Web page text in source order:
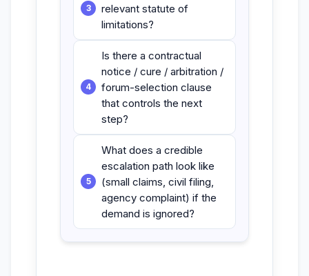
relevant statute of
limitations?
Is there a contractual
notice / cure / arbitration /
forum-selection clause
that controls the next
step?
What does a credible
escalation path look like
(small claims, civil filing,
agency complaint) if the
demand is ignored?